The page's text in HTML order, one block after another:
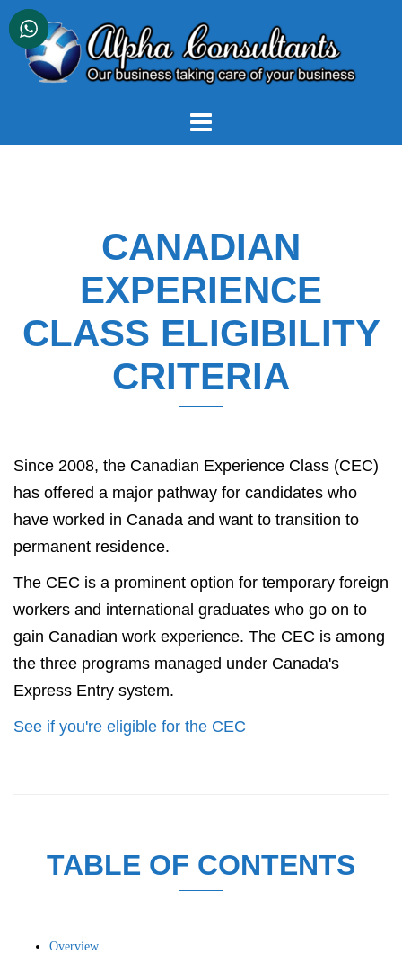
Skip
content
CANADIAN
EXPERIENCE
CLASS ELIGIBILITY
CRITERIA
Since 2008, the Canadian Experience Class (CEC)
has offered a major pathway for candidates who
have worked in Canada and want to transition to
permanent residence.
The CEC is a prominent option for temporary foreign
workers and international graduates who go on to
gain Canadian work experience. The CEC is among
the three programs managed under Canada's
Express Entry system.
See if you're eligible for the CEC
TABLE OF CONTENTS
Overview